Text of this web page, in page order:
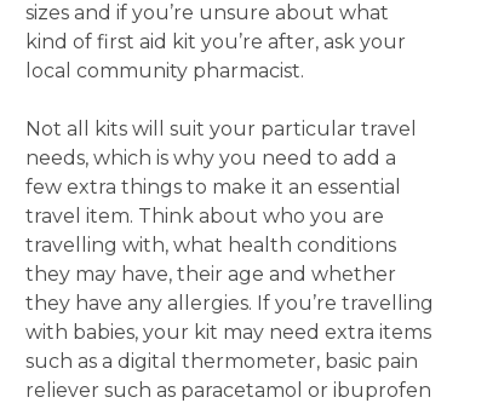
sizes and if you’re unsure about what
kind of first aid kit you’re after, ask your
local community pharmacist.
Not all kits will suit your particular travel
needs, which is why you need to add a
few extra things to make it an essential
travel item. Think about who you are
travelling with, what health conditions
they may have, their age and whether
they have any allergies. If you’re travelling
with babies, your kit may need extra items
such as a digital thermometer, basic pain
reliever such as paracetamol or ibuprofen